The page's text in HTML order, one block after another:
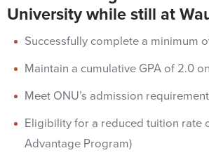
University while still at
Successfully complete a minimum
Maintain a cumulative GPA of 2.0
Meet ONU’s admission
Eligibility for a reduced tuition rate
Advantage Program)